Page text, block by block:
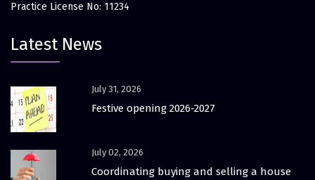
Practice License No: 11234
Latest News
July 31, 2026
Festive opening 2026-2027
July 02, 2026
Coordinating buying and selling a house